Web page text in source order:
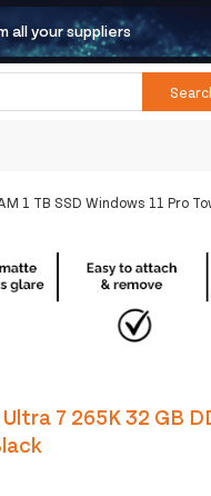
all your suppliers
1 TB SSD Windows 11 Pro
7 265K 32 GB